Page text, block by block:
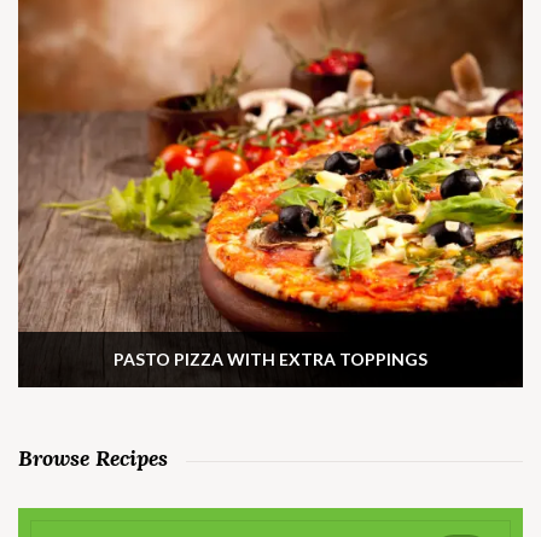
PASTO PIZZA WITH EXTRA TOPPINGS
Browse Recipes